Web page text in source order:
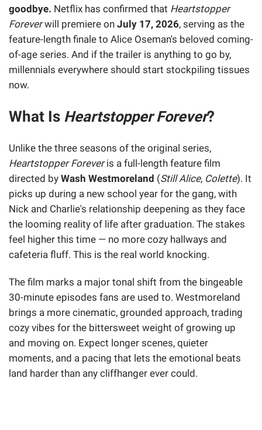
goodbye. Netflix has confirmed that Heartstopper
Foreverwill premiere on July 17, 2026, serving as the
feature-length finale to Alice Oseman's beloved coming-
of-age series. And if the trailer is anything to go by,
millennials everywhere should start stockpiling tissues
now.
What Is Heartstopper Forever?
Unlike the three seasons of the original series,
Heartstopper Foreveris a full-length feature film
directed by Wash Westmoreland (Still Alice, Colette). It
picks up during a new school year for the gang, with
Nick and Charlie's relationship deepening as they face
the looming reality of life after graduation. The stakes
feel higher this time — no more cozy hallways and
cafeteria fluff. This is the real world knocking.
The film marks a major tonal shift from the bingeable
30-minute episodes fans are used to. Westmoreland
brings a more cinematic, grounded approach, trading
cozy vibes for the bittersweet weight of growing up
and moving on. Expect longer scenes, quieter
moments, and a pacing that lets the emotional beats
land harder than any cliffhanger ever could.